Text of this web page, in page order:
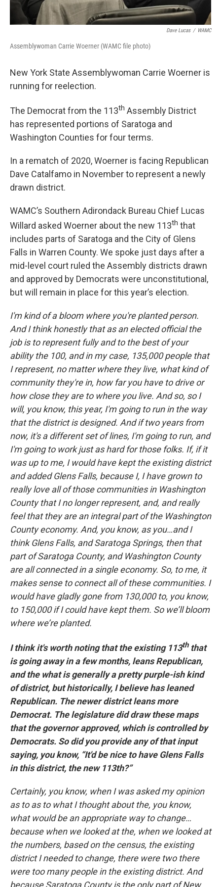
Dave Lucas / WAMC
Assemblywoman Carrie Woerner (WAMC file photo)
New York State Assemblywoman Carrie Woerner is
running for reelection.
The Democrat from the 113th Assembly District
has represented portions of Saratoga and
Washington Counties for four terms.
In a rematch of 2020, Woerner is facing Republican
Dave Catalfamo in November to represent a newly
drawn district.
WAMC’s Southern Adirondack Bureau Chief Lucas
Willard asked Woerner about the new 113th that
includes parts of Saratoga and the City of Glens
Falls in Warren County. We spoke just days after a
mid-level court ruled the Assembly districts drawn
and approved by Democrats were unconstitutional,
but will remain in place for this year’s election.
I'm kind of a bloom where you're planted person.
And I think honestly that as an elected official the
job is to represent fully and to the best of your
ability the 100, and in my case, 135,000 people that
I represent, no matter where they live, what kind of
community they're in, how far you have to drive or
how close they are to where you live. And so, so I
will, you know, this year, I'm going to run in the way
that the district is designed. And if two years from
now, it's a different set of lines, I'm going to run, and
I'm going to work just as hard for those folks. If, if it
was up to me, I would have kept the existing district
and added Glens Falls, because I, I have grown to
really love all of those communities in Washington
County that I no longer represent, and, and really
feel that they are an integral part of the Washington
County economy. And, you know, as you…and I
think Glens Falls, and Saratoga Springs, then that
part of Saratoga County, and Washington County
are all connected in a single economy. So, to me, it
makes sense to connect all of these communities. I
would have gladly gone from 130,000 to, you know,
to 150,000 if I could have kept them. So we’ll bloom
where we’re planted.
I think it's worth noting that the existing 113ththat
is going away in a few months, leans Republican,
and the what is generally a pretty purple-ish kind
of district, but historically, I believe has leaned
Republican. The newer district leans more
Democrat. The legislature did draw these maps
that the governor approved, which is controlled by
Democrats. So did you provide any of that input
saying, you know, “It'd be nice to have Glens Falls
in this district, the new 113th?”
Certainly, you know, when I was asked my opinion
as to as to what I thought about the, you know,
what would be an appropriate way to change…
because when we looked at the, when we looked at
the numbers, based on the census, the existing
district I needed to change, there were two there
were too many people in the existing district. And
because Saratoga County is the only part of New